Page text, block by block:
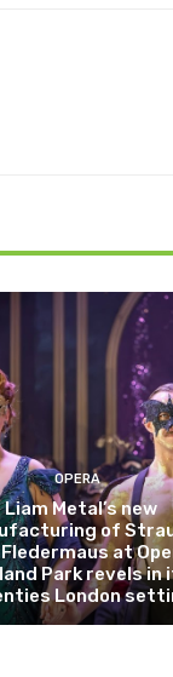
OPERA
Liam Metal’s new
of
Fledermaus at
Park revels in
London